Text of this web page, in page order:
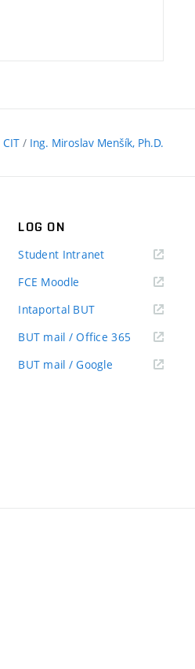
CIT / Ing. Miroslav Menšík, Ph.D.
LOG ON
Student Intranet(external
FCE Moodle
Intaportal BUT(external
BUT mail / Office 365 (external
BUT mail / Google (external